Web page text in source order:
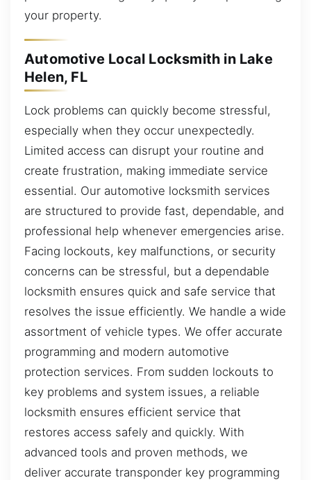
your property.
Automotive Local Locksmith in Lake
Helen, FL
Lock problems can quickly become stressful,
especially when they occur unexpectedly.
Limited access can disrupt your routine and
create frustration, making immediate service
essential. Our automotive locksmith services
are structured to provide fast, dependable, and
professional help whenever emergencies arise.
Facing lockouts, key malfunctions, or security
concerns can be stressful, but a dependable
locksmith ensures quick and safe service that
resolves the issue efficiently. We handle a wide
assortment of vehicle types. We offer accurate
programming and modern automotive
protection services. From sudden lockouts to
key problems and system issues, a reliable
locksmith ensures efficient service that
restores access safely and quickly. With
advanced tools and proven methods, we
deliver accurate transponder key programming